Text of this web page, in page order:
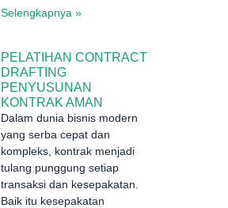
Selengkapnya »
PELATIHAN CONTRACT
DRAFTING
PENYUSUNAN
KONTRAK AMAN
Dalam dunia bisnis modern
yang serba cepat dan
kompleks, kontrak menjadi
tulang punggung setiap
transaksi dan kesepakatan.
Baik itu kesepakatan